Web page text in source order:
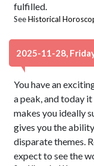
fulfilled.
SeeHistorical
2025-11-28,
You have an
a peak, and today
makes you ideally
gives you the
disparate themes.
expect to see the